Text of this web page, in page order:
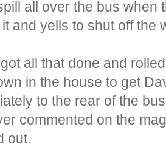
all over the bus when
and yells to shut off the
all that done and
in the house to get
to the rear of the
commented on the
out.